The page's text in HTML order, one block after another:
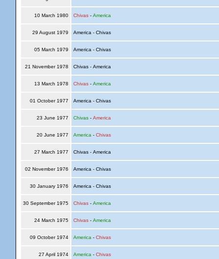
10 March 1980 Chivas- America
29 August 1979 America - Chivas
05 March 1979 America - Chivas
21 November 1978 Chivas - America
13 March 1978 Chivas- America
01 October 1977 America - Chivas
23 June 1977 Chivas- America
20 June 1977 America - Chivas
27 March 1977 Chivas - America
02 November 1976 America - Chivas
30 January 1976 America - Chivas
30 September 1975 Chivas- America
24 March 1975 Chivas- America
09 October 1974 America - Chivas
27 April 1974 America - Chivas